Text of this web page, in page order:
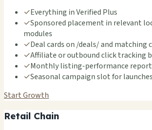
✓Everything in Verified Plus
✓Sponsored placement in relevant
modules
✓Deal cards on /deals/ and matching
✓Affiliate or outbound click tracking
✓Monthly listing-performance report
✓Seasonal campaign slot for
Start Growth
Retail Chain